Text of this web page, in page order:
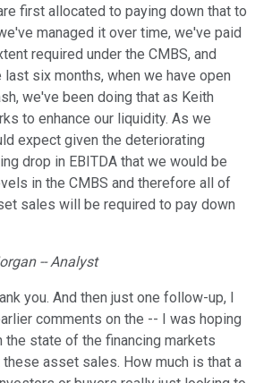
first allocated to paying down that to
managed it over time, we've paid
required under the CMBS, and
six months, when we have open
we've been doing that as Keith
to enhance our liquidity. As we
expect given the deteriorating
drop in EBITDA that we would be
in the CMBS and therefore all of
sales will be required to pay down
-- Analyst
you. And then just one follow-up, I
comments on the -- I was hoping
the state of the financing markets
asset sales. How much is that a